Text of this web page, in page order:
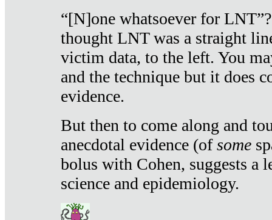
“[N]one whatsoever for
thought LNT was a straight
victim data, to the left. You
and the technique but it does
evidence.
But then to come along and
anecdotal evidence (ofsome
bolus with Cohen, suggests a
science and epidemiology.